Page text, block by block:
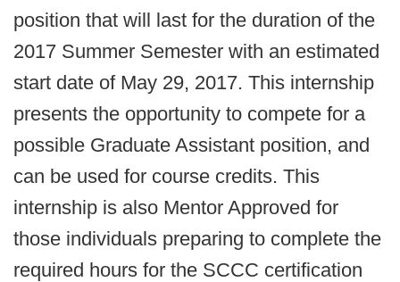
position that will last for the duration of the
2017 Summer Semester with an estimated
start date of May 29, 2017. This internship
presents the opportunity to compete for a
possible Graduate Assistant position, and
can be used for course credits. This
internship is also Mentor Approved for
those individuals preparing to complete the
required hours for the SCCC certification